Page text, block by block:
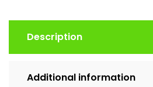
4-
103232
4-
Return
Description
Additional information